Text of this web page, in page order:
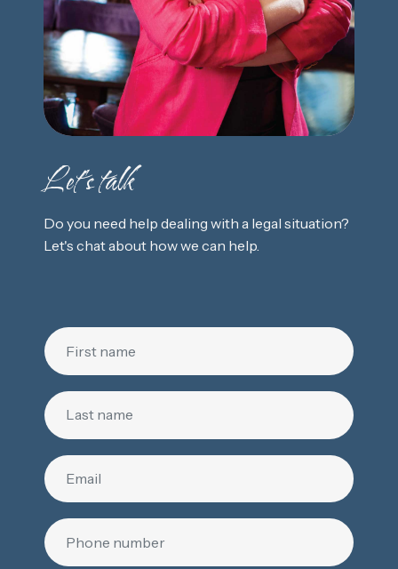
Let's talk
Do you need help dealing with a legal situation?
Let's chat about how we can help.